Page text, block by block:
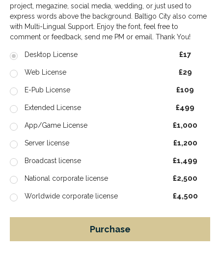
project, megazine, social media, wedding, or just used to
express words above the background. Baltigo City also come
with Multi-Lingual Support. Enjoy the font, feel free to
comment or feedback, send me PM or email. Thank You!
Desktop License £17
Web License £29
E-Pub License £109
Extended License £499
App/Game License £1,000
Server license £1,200
Broadcast license £1,499
National corporate license £2,500
Worldwide corporate license £4,500
Purchase